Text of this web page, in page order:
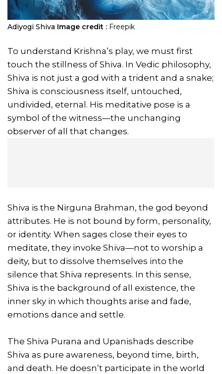
Adiyogi Shiva Image credit : Freepik
To understand Krishna’s play, we must first
touch the stillness of Shiva. In Vedic philosophy,
Shiva is not just a god with a trident and a snake;
Shiva is consciousness itself, untouched,
undivided, eternal. His meditative pose is a
symbol of the witness—the unchanging
observer of all that changes.
Shiva is the Nirguna Brahman, the god beyond
attributes. He is not bound by form, personality,
or identity. When sages close their eyes to
meditate, they invoke Shiva—not to worship a
deity, but to dissolve themselves into the
silence that Shiva represents. In this sense,
Shiva is the background of all existence, the
inner sky in which thoughts arise and fade,
emotions dance and settle.
The Shiva Purana and Upanishads describe
Shiva as pure awareness, beyond time, birth,
and death. He doesn’t participate in the world